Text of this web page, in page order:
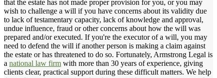
that the estate has not made proper provision for you, or you may
wish to challenge a will if you have concerns about its validity due
to lack of testamentary capacity, lack of knowledge and approval,
undue influence, fraud or other concerns about how the will was
prepared and/or executed. If you're the executor of a will, you may
need to defend the will if another person is making a claim against
the estate or has threatened to do so. Fortunately, Armstrong Legal is
a national law firm with more than 30 years of experience, giving
clients clear, practical support during these difficult matters. We help